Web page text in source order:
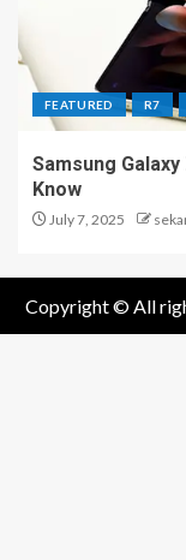
FEATURED R7
Samsung
Know
July 7, 2025
Copyright © All